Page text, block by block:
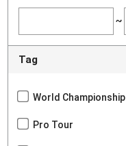
~
Tag
World Championship
Pro Tour